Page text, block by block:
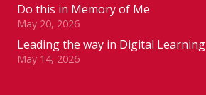
Do this in Memory of Me
May 20, 2026
Leading the way in Digital Learning
May 14, 2026